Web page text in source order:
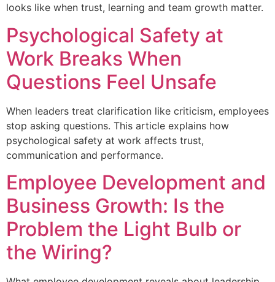
looks like when trust, learning and team growth matter.
Psychological Safety at
Work Breaks When
Questions Feel Unsafe
When leaders treat clarification like criticism, employees
stop asking questions. This article explains how
psychological safety at work affects trust,
communication and performance.
Employee Development and
Business Growth: Is the
Problem the Light Bulb or
the Wiring?